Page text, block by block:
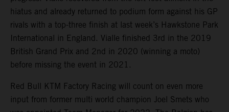
hiatus and already returned to podium form against his GP
rivals with a top-three finish at last week’s Hawkstone Park
International in England. Vialle finished 3rd in the 2019
British Grand Prix and 2nd in 2020 (winning a moto)
before missing the event in 2021.
Red Bull KTM Factory Racing will count on even more
input from former multi world champion Joel Smets who